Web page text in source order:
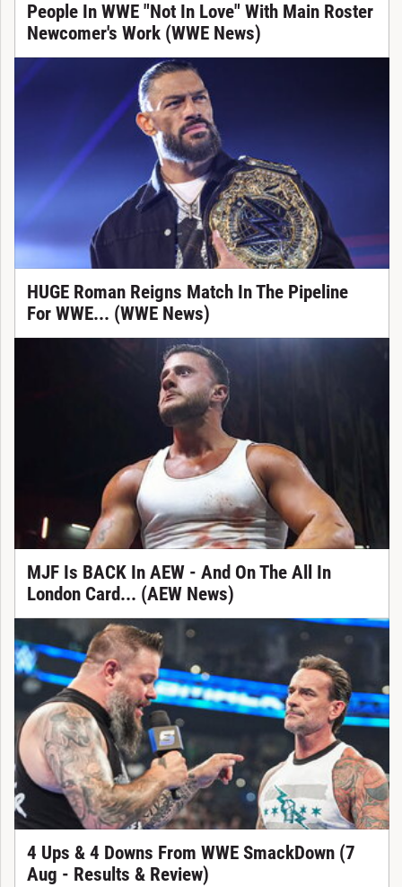
People In WWE "Not In Love" With Main Roster
Newcomer's Work (WWE News)
HUGE Roman Reigns Match In The Pipeline
For WWE... (WWE News)
MJF Is BACK In AEW - And On The All In
London Card... (AEW News)
4 Ups & 4 Downs From WWE SmackDown (7
Aug - Results & Review)